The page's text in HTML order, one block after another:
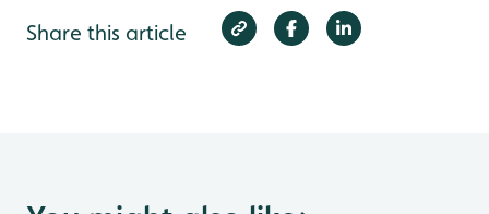
Share this article